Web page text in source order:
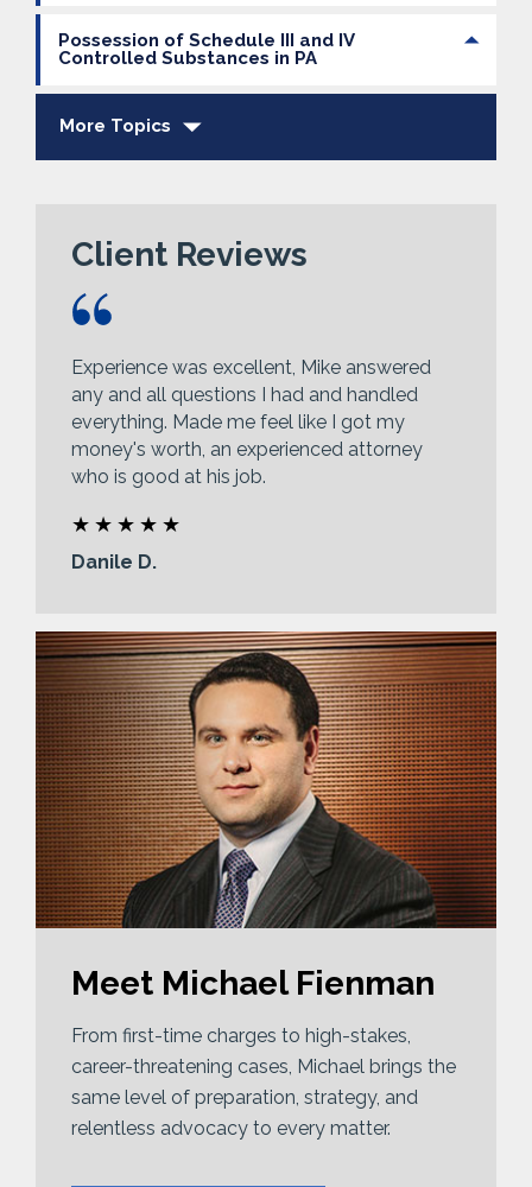
Possession of Schedule III and IV
Controlled Substances in PA
More Topics
Client Reviews
Experience was excellent, Mike answered
any and all questions I had and handled
everything. Made me feel like I got my
money's worth, an experienced attorney
who is good at his job.
Danile D.
Meet Michael Fienman
From first-time charges to high-stakes,
career-threatening cases, Michael brings the
same level of preparation, strategy, and
relentless advocacy to every matter.